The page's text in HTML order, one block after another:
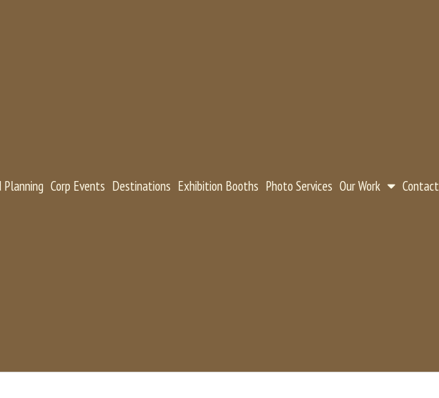
Planning Corp Events Destinations Exhibition Booths Photo Services Our Work Contact